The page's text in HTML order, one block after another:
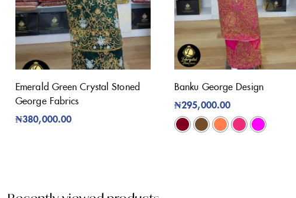
Emerald Green Crystal Stoned
George Fabrics
₦380,000.00
Banku George Design
₦295,000.00